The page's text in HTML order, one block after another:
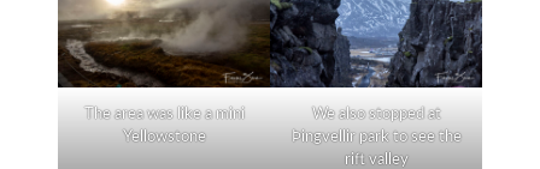
The area was like a mini
Yellowstone
We also stopped at
Þingvellir park to see the
rift valley